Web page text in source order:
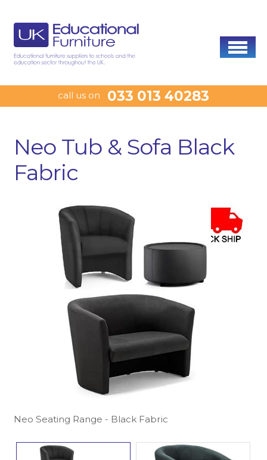
call us on 033 013 40283
Neo Tub & Sofa Black
Fabric
Neo Seating Range - Black Fabric